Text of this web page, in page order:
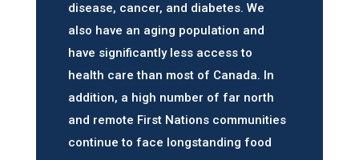
disease, cancer, and diabetes. We
also have an aging population and
have significantly less access to
health care than most of Canada. In
addition, a high number of far north
and remote First Nations communities
continue to face longstanding food